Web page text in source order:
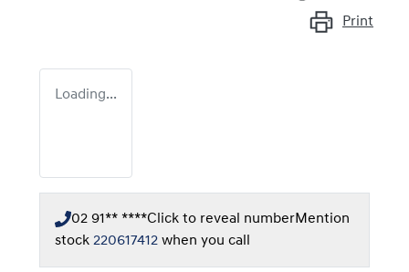
Print
Loading...
02 91** ****Click to reveal numberMention
stock 220617412 when you call